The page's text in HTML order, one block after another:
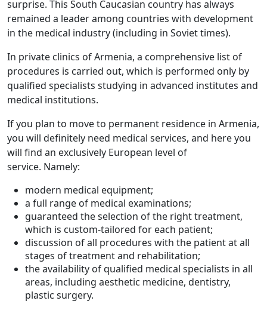
surprise. This South Caucasian country has always
remained a leader among countries with development
in the medical industry (including in Soviet times).
In private clinics of Armenia, a comprehensive list of
procedures is carried out, which is performed only by
qualified specialists studying in advanced institutes and
medical institutions.
If you plan to move to permanent residence in Armenia,
you will definitely need medical services, and here you
will find an exclusively European level of
service. Namely:
modern medical equipment;
a full range of medical examinations;
guaranteed the selection of the right treatment,
which is custom-tailored for each patient;
discussion of all procedures with the patient at all
stages of treatment and rehabilitation;
the availability of qualified medical specialists in all
areas, including aesthetic medicine, dentistry,
plastic surgery.